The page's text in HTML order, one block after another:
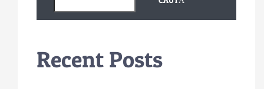
Recent Posts